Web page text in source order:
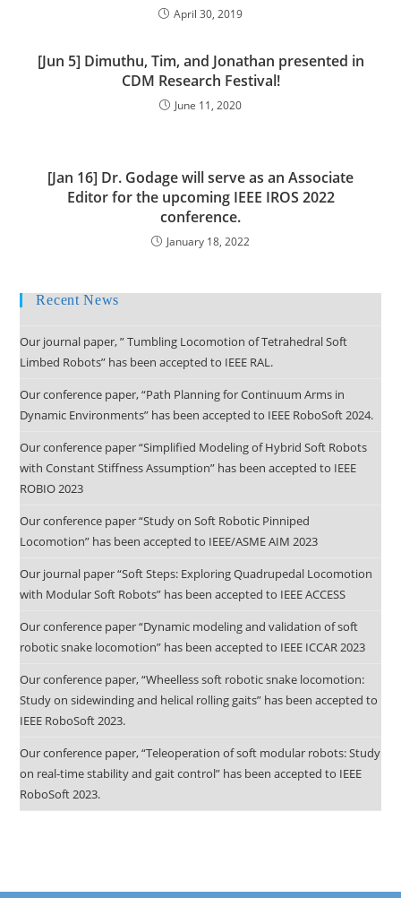
April 30, 2019
[Jun 5] Dimuthu, Tim, and Jonathan presented in
CDM Research Festival!
June 11, 2020
[Jan 16] Dr. Godage will serve as an Associate
Editor for the upcoming IEEE IROS 2022
conference.
January 18, 2022
Recent News
Our journal paper, ” Tumbling Locomotion of Tetrahedral Soft
Limbed Robots” has been accepted to IEEE RAL.
Our conference paper, “Path Planning for Continuum Arms in
Dynamic Environments” has been accepted to IEEE RoboSoft 2024.
Our conference paper “Simplified Modeling of Hybrid Soft Robots
with Constant Stiffness Assumption” has been accepted to IEEE
ROBIO 2023
Our conference paper “Study on Soft Robotic Pinniped
Locomotion” has been accepted to IEEE/ASME AIM 2023
Our journal paper “Soft Steps: Exploring Quadrupedal Locomotion
with Modular Soft Robots” has been accepted to IEEE ACCESS
Our conference paper “Dynamic modeling and validation of soft
robotic snake locomotion” has been accepted to IEEE ICCAR 2023
Our conference paper, “Wheelless soft robotic snake locomotion:
Study on sidewinding and helical rolling gaits” has been accepted to
IEEE RoboSoft 2023.
Our conference paper, “Teleoperation of soft modular robots: Study
on real-time stability and gait control” has been accepted to IEEE
RoboSoft 2023.